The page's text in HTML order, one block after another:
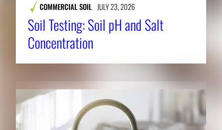
COMMERCIAL SOIL JULY 23, 2026
Soil Testing: Soil pH and Salt
Concentration